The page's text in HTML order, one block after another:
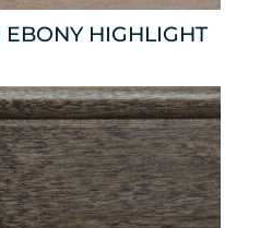
HIGHLIGHT